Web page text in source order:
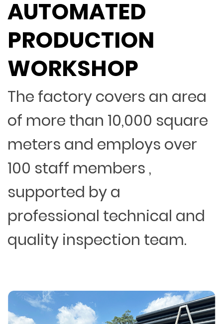
AUTOMATED
PRODUCTION
WORKSHOP
The factory covers an area
of more than 10,000 square
meters and employs over
100 staff members ,
supported by a
professional technical and
quality inspection team.